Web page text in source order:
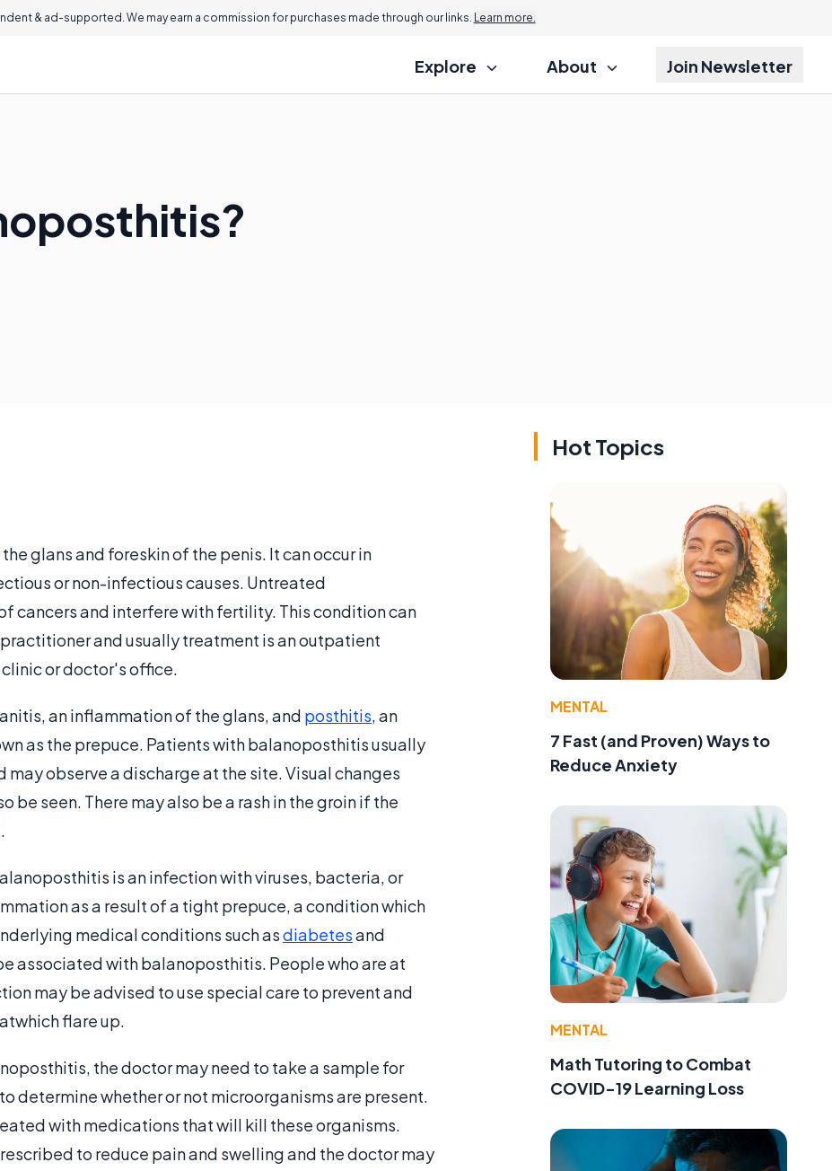
& ad-supported. We may earn a commission for purchases made through our links. Learn more.
Explore About Join Newsletter
glans and foreskin of the penis. It can occur in
or non-infectious causes. Untreated
cancers and interfere with fertility. This condition can
and usually treatment is an outpatient
or doctor's office.
an inflammation of the glans, and posthitis, an
as the prepuce. Patients with balanoposthitis usually
observe a discharge at the site. Visual changes
be seen. There may also be a rash in the groin if the
is an infection with viruses, bacteria, or
as a result of a tight prepuce, a condition which
medical conditions such asdiabetesand
associated with balanoposthitis. People who are at
may be advised to use special care to prevent and
flare up.
the doctor may need to take a sample for
determine whether or not microorganisms are present.
with medications that will kill these organisms.
to reduce pain and swelling and the doctor may
Hot Topics
MENTAL
7 Fast (and Proven) Ways to
Reduce Anxiety
MENTAL
Math Tutoring to Combat
COVID-19 Learning Loss